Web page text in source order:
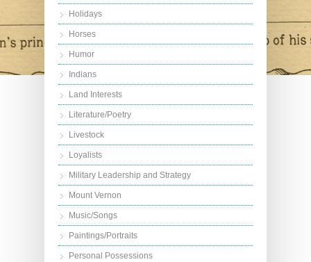
Holidays
Horses
Humor
Indians
Land Interests
Literature/Poetry
Livestock
Loyalists
Military Leadership and Strategy
Mount Vernon
Music/Songs
Paintings/Portraits
Personal Possessions